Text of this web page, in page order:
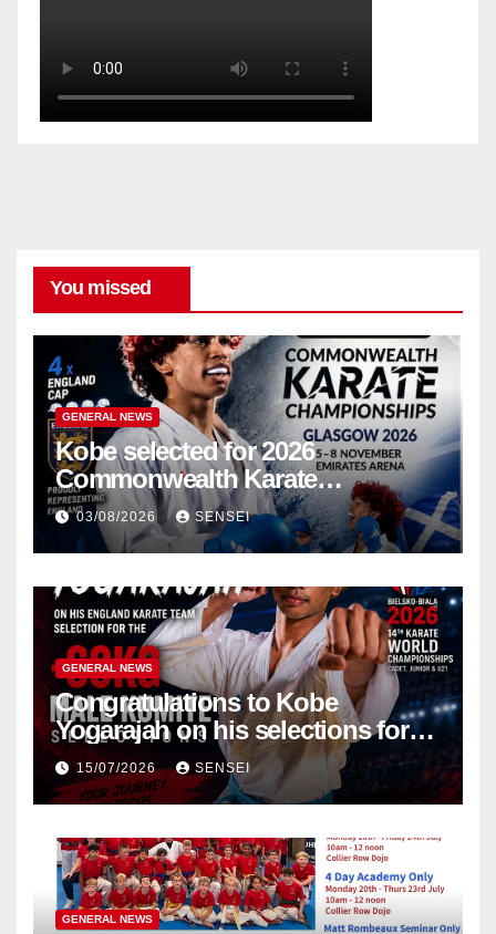
You missed
GENERAL NEWS
Kobe selected for 2026
Commonwealth Karate
Championships – Scotland
03/08/2026 SENSEI
GENERAL NEWS
Congratulations to Kobe
Yogarajah on his selections for
the WKF World Championships
in Poland
15/07/2026 SENSEI
GENERAL NEWS